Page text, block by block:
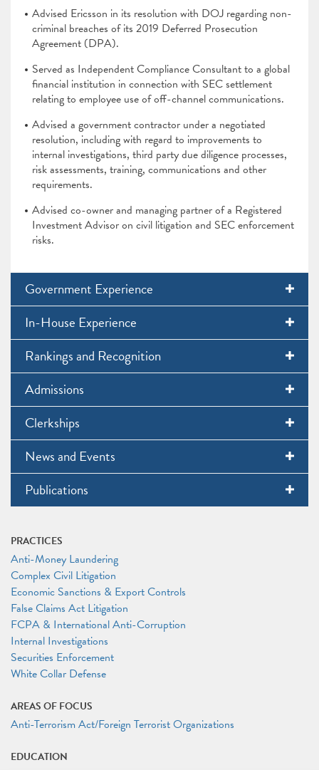
PRACTICES
Anti-Money Laundering
Complex Civil Litigation
Economic Sanctions & Export Controls
False Claims Act Litigation
FCPA & International Anti-Corruption
Internal Investigations
Securities Enforcement
White Collar Defense
AREAS OF FOCUS
Anti-Terrorism Act/Foreign Terrorist Organizations
EDUCATION
Advised Ericsson in its resolution with DOJ regarding non-
criminal breaches of its 2019 Deferred Prosecution
Agreement (DPA).
Served as Independent Compliance Consultant to a global
financial institution in connection with SEC settlement
relating to employee use of off-channel communications.
Advised a government contractor under a negotiated
resolution, including with regard to improvements to
internal investigations, third party due diligence processes,
risk assessments, training, communications and other
requirements.
Advised co-owner and managing partner of a Registered
Investment Advisor on civil litigation and SEC enforcement
risks.
Government Experience
In-House Experience
Rankings and Recognition
Admissions
Clerkships
News and Events
Publications